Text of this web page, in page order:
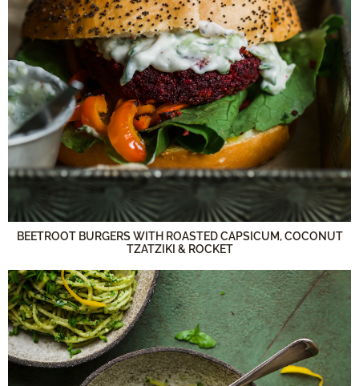
BEETROOT BURGERS WITH ROASTED CAPSICUM, COCONUT
TZATZIKI & ROCKET